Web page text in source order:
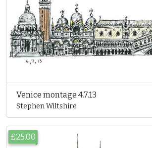
Venice montage 4.7.13
Stephen Wiltshire
£25.00